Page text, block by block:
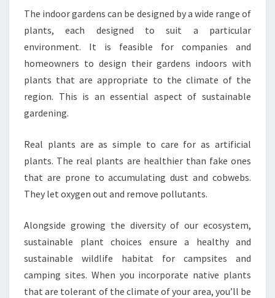
The indoor gardens can be designed by a wide range of
plants, each designed to suit a particular
environment. It is feasible for companies and
homeowners to design their gardens indoors with
plants that are appropriate to the climate of the
region. This is an essential aspect of sustainable
gardening.
Real plants are as simple to care for as artificial
plants. The real plants are healthier than fake ones
that are prone to accumulating dust and cobwebs.
They let oxygen out and remove pollutants.
Alongside growing the diversity of our ecosystem,
sustainable plant choices ensure a healthy and
sustainable wildlife habitat for campsites and
camping sites. When you incorporate native plants
that are tolerant of the climate of your area, you’ll be